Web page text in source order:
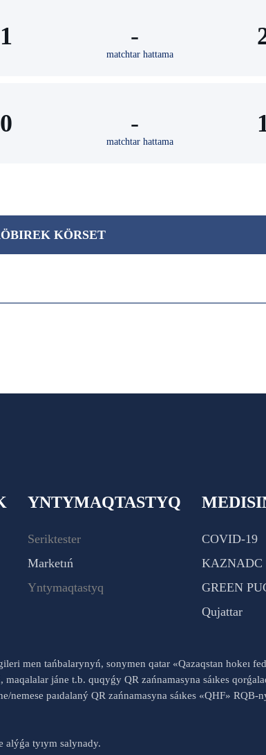
1 -
matchtar hattama
0 -
matchtar hattama
KÖRSET
YNTYMAQTASTYQ
Seriktester
Marketıń
Yntymaqtastyq
COVID-19
KAZNADC
GREEN
Qujattar
men tańbalarynyń, sonymen qatar «Qazaqstan hokeı
jáne t.b. quqyǵy QR zańnamasyna sáıkes
paıdalaný QR zańnamasyna sáıkes «QHF» RQB-
alýǵa tyıym salynady.